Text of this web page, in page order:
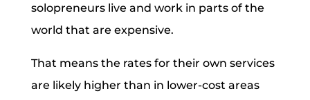
solopreneurs live and work in parts of the
world that are expensive.
That means the rates for their own services
are likely higher than in lower-cost areas